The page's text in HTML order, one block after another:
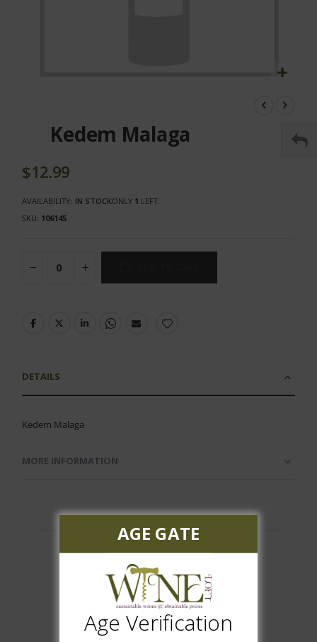
beginning
images
Kedem Malaga
$12.99
AVAILABILITY: IN STOCKONLY 1 LEFT
SKU 106145
DETAILS
Kedem Malaga
MORE INFORMATION
Customer Reviews
AGE GATE
Age Verification